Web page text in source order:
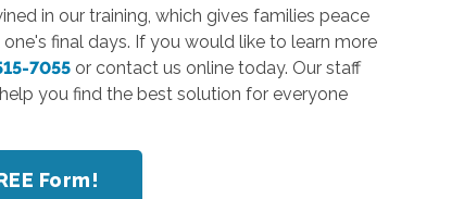
in our training, which gives families peace
final days. If you would like to learn more
7055 or contact us online today. Our staff
you find the best solution for everyone
Form!